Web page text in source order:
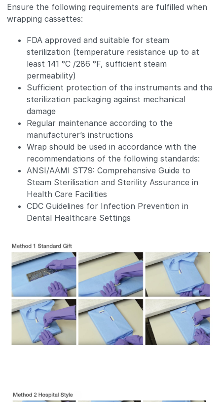
Ensure the following requirements are fulfilled when
wrapping cassettes:
FDA approved and suitable for steam
sterilization (temperature resistance up to at
least 141 °C /286 °F, sufficient steam
permeability)
Sufficient protection of the instruments and the
sterilization packaging against mechanical
damage
Regular maintenance according to the
manufacturer’s instructions
Wrap should be used in accordance with the
recommendations of the following standards:
ANSI/AAMI ST79: Comprehensive Guide to
Steam Sterilisation and Sterility Assurance in
Health Care Facilities
CDC Guidelines for Infection Prevention in
Dental Healthcare Settings